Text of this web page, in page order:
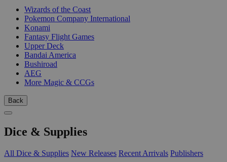
Wizards of the Coast
Pokemon Company International
Konami
Fantasy Flight Games
Upper Deck
Bandai America
Bushiroad
AEG
More Magic & CCGs
Back
Dice & Supplies
All Dice & Supplies New Releases Recent Arrivals Publishers